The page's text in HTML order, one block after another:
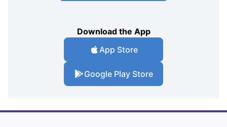
Download the App
App Store
Google Play Store